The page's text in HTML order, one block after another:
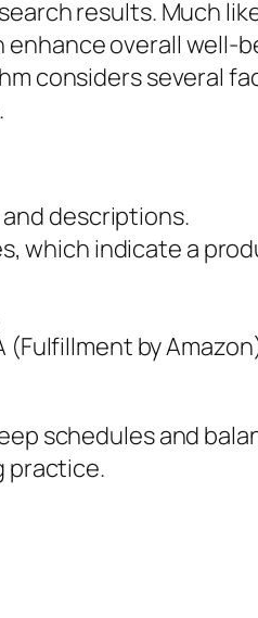
results. Much
overall well-
considers several
descriptions.
which indicate a
by
schedules and
practice.